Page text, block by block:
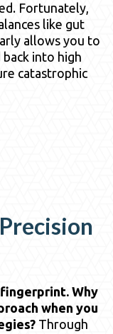
Fortunately,
like gut
allows you to
into high
catastrophic
Why
when you
Through